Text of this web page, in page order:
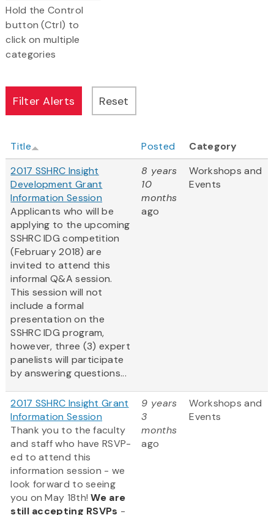
Hold the Control
button (Ctrl) to
click on multiple
categories
Title Posted
Category
2017 SSHRC Insight
Development Grant
Information Session
Applicants who will be
applying to the upcoming
SSHRC IDG competition
(February 2018) are
invited to attend this
informal Q&A session.
This session will not
include a formal
presentation on the
SSHRC IDG program,
however, three (3) expert
panelists will participate
by answering questions...
8 years
10
months
ago
Workshops and
Events
2017 SSHRC Insight Grant
Information Session
Thank you to the faculty
and staff who have RSVP-
ed to attend this
information session - we
look forward to seeing
you on May 18th!We are
still accepting RSVPs -
9 years
3
months
ago
Workshops and
Events